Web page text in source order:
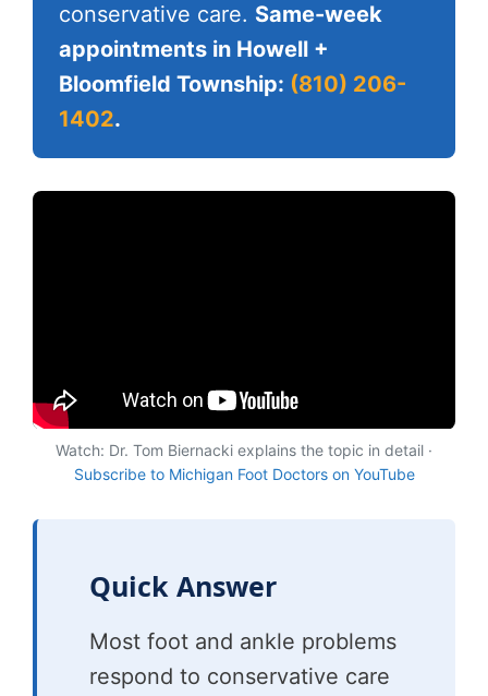
conservative care. Same-week
appointments in Howell +
Bloomfield Township: (810) 206-
1402.
Watch: Dr. Tom Biernacki explains the topic in detail ·
Subscribe to Michigan Foot Doctors on YouTube
Quick Answer
Most foot and ankle problems
respond to conservative care